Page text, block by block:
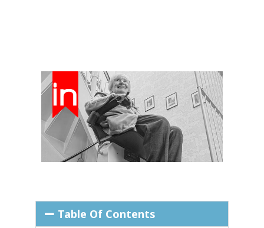
Table Of Contents